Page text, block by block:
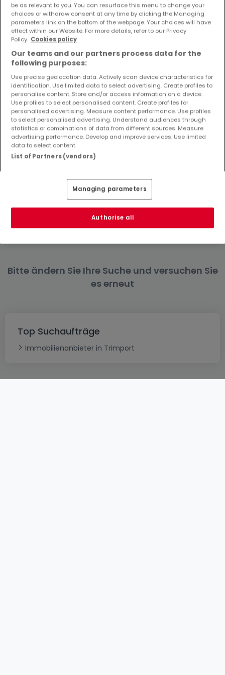
Objekte und Preissenkungen direkt in Ihrem
Posteingang zu erhalten!
Häuser in Trimport - Suche mit einer
Zimmerangabe
2 Zimmer
3 Zimmer
4 Zimmer
5 Zimmer
1 Zimmer Häuser kaufen in der Nähe von
Trimport
Kaufen Häuser 1 Zimmer Speicher
Bitte ändern Sie Ihre Suche und versuchen Sie
es erneut
Top Suchaufträge
Immobilienanbieter in Trimport
be as relevant to you. You can resurface this menu to change your
choices or withdraw consent at any time by clicking the Managing
parameters link on the bottom of the webpage. Your choices will have
effect within our Website. For more details, refer to our Privacy
Policy. Cookies policy
Our teams and our partners process data for the
following purposes:
Use precise geolocation data. Actively scan device characteristics for
identification. Use limited data to select advertising. Create profiles to
personalise content. Store and/or access information on a device.
Use profiles to select personalised content. Create profiles for
personalised advertising. Measure content performance. Use profiles
to select personalised advertising. Understand audiences through
statistics or combinations of data from different sources. Measure
advertising performance. Develop and improve services. Use limited
data to select content.
List of Partners (vendors)
Managing parameters
Authorise all